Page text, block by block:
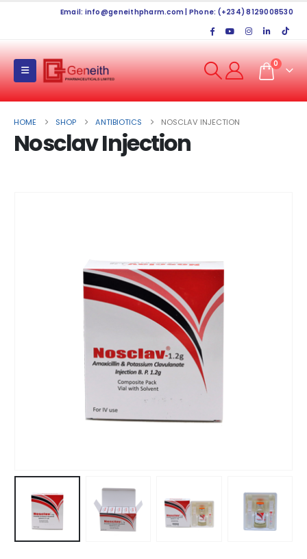
Email: info@geneithpharm.com | Phone: (+234) 8129008530
0
HOME SHOP ANTIBIOTICS NOSCLAV INJECTION
Nosclav Injection